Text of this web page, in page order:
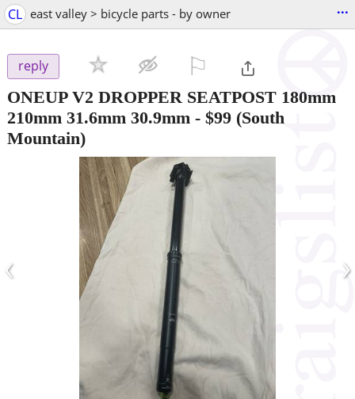
CL east valley > bicycle parts - by owner ...
reply
ONEUP V2 DROPPER SEATPOST 180mm
210mm 31.6mm 30.9mm - $99 (South
Mountain)
‹ ›